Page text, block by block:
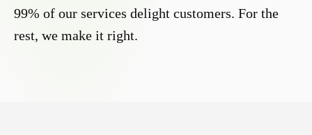
99% of our services delight customers. For the
rest, we make it right.